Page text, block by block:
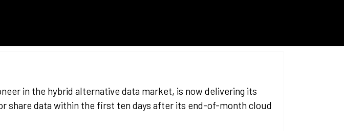
in the hybrid alternative data market, is now delivering its
share data within the first ten days after its end-of-month cloud